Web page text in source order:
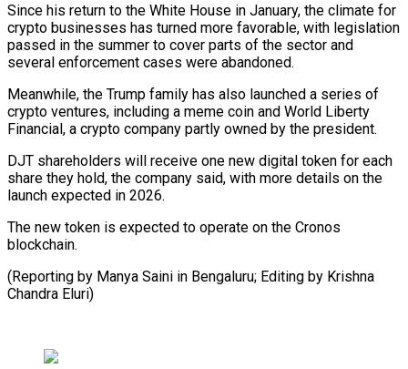
Since his return to the White House in January, the climate ‍for
crypto businesses ​has turned more favorable, with ​legislation
passed in the summer to ‍cover parts of the sector and
several enforcement cases were abandoned.
Meanwhile, the Trump family has also launched a series of
crypto ventures, including a ‍meme coin and World Liberty
Financial, a crypto company partly owned by the president.
DJT ‍shareholders ‍will receive one new digital ​token for each
share ​they ⁠hold, the company said, with ‌more details on the
launch expected in 2026.
The new token is expected to operate on the Cronos
blockchain.
(Reporting by Manya Saini in Bengaluru; Editing by Krishna
⁠Chandra Eluri)